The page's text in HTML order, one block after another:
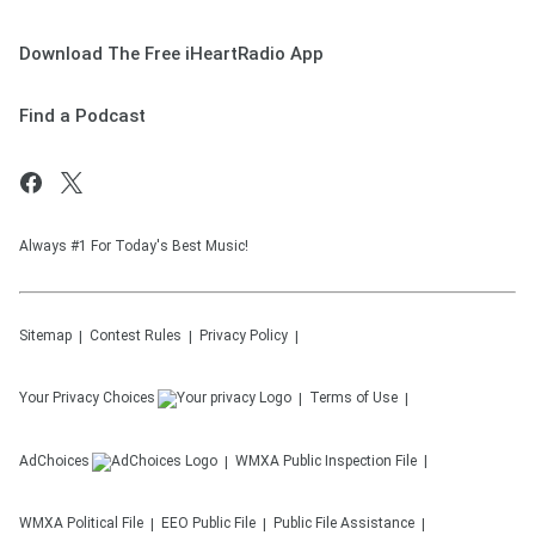
Download The Free iHeartRadio App
Find a Podcast
Always #1 For Today's Best Music!
Sitemap Contest Rules Privacy Policy
Your Privacy Choices Terms of Use
AdChoices WMXA Public Inspection File
WMXA Political File EEO Public File Public File Assistance